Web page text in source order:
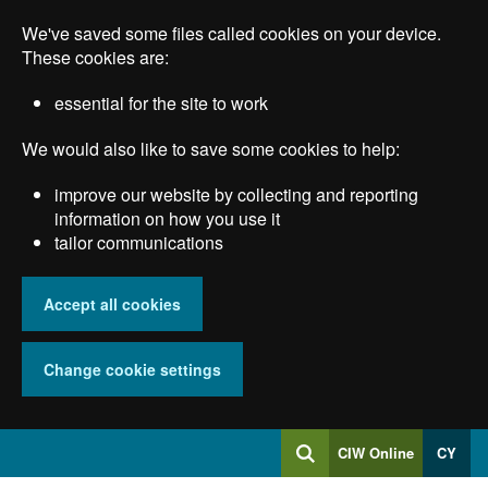
main
We've saved some files called cookies on your device.
These cookies are:
essential for the site to work
We would also like to save some cookies to help:
improve our website by collecting and reporting
information on how you use it
tailor communications
Accept all cookies
Change cookie settings
SearchLog
into
CIW Online CY